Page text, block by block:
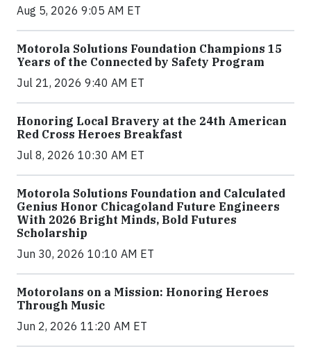
Aug 5, 2026 9:05 AM ET
Motorola Solutions Foundation Champions 15
Years of the Connected by Safety Program
Jul 21, 2026 9:40 AM ET
Honoring Local Bravery at the 24th American
Red Cross Heroes Breakfast
Jul 8, 2026 10:30 AM ET
Motorola Solutions Foundation and Calculated
Genius Honor Chicagoland Future Engineers
With 2026 Bright Minds, Bold Futures
Scholarship
Jun 30, 2026 10:10 AM ET
Motorolans on a Mission: Honoring Heroes
Through Music
Jun 2, 2026 11:20 AM ET